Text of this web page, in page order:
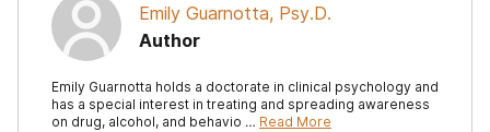
Emily Guarnotta, Psy.D.
Author
Emily Guarnotta holds a doctorate in clinical psychology and
has a special interest in treating and spreading awareness
on drug, alcohol, and behavio … Read More